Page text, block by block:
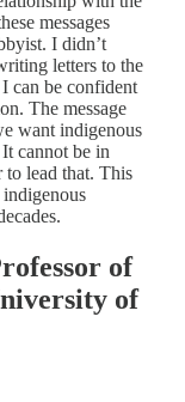
messages
I didn’t
letters to the
can be confident
The message
want indigenous
cannot be in
to lead that. This
of
of